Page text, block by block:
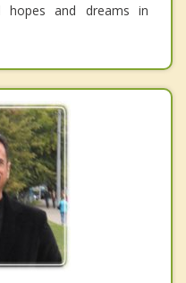
hopes and dreams in